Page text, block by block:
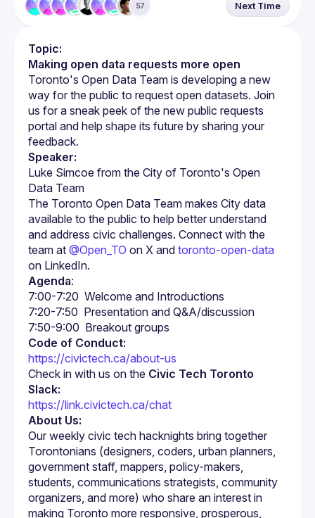
57 Next Time
Topic:
Making open data requests more open
Toronto's Open Data Team is developing a new
way for the public to request open datasets. Join
us for a sneak peek of the new public requests
portal and help shape its future by sharing your
Speaker:
Luke Simcoe from the City of Toronto's Open
The Toronto Open Data Team makes City data
available to the public to help better understand
and address civic challenges. Connect with the
team at @Open_TO on X and toronto-open-data
on LinkedIn.
Agenda:
Code of Conduct:
https://civictech.ca/about-us
Check in with us on the Civic Tech Toronto
Slack:
https://link.civictech.ca/chat
About Us:
Our weekly civic tech hacknights bring together
Torontonians (designers, coders, urban planners,
government staff, mappers, policy-makers,
students, communications strategists, community
organizers, and more) who share an interest in
making Toronto more responsive, prosperous,